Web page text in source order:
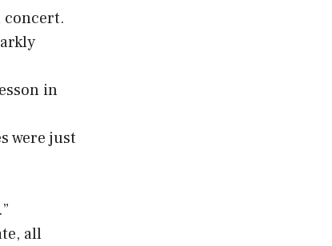
concert.
in
were just
all